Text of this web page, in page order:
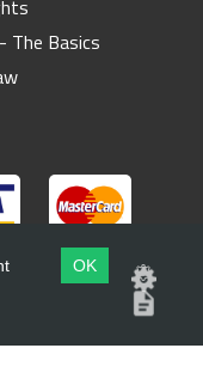
The Basics
OK